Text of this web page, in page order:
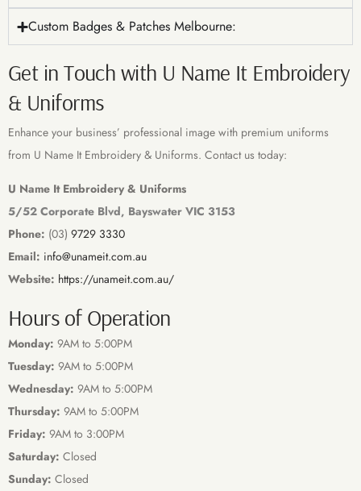
Custom Badges & Patches Melbourne:
Get in Touch with U Name It Embroidery
& Uniforms
Enhance your business’ professional image with premium uniforms
from U Name It Embroidery & Uniforms. Contact us today:
U Name It Embroidery & Uniforms
5/52 Corporate Blvd, Bayswater VIC 3153
Phone: (03) 9729 3330
Email: info@unameit.com.au
Website: https://unameit.com.au/
Hours of Operation
Monday: 9AM to 5:00PM
Tuesday: 9AM to 5:00PM
Wednesday: 9AM to 5:00PM
Thursday: 9AM to 5:00PM
Friday: 9AM to 3:00PM
Saturday: Closed
Sunday: Closed